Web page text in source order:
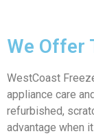
We Offer
WestCoast
appliance care
refurbished,
advantage when